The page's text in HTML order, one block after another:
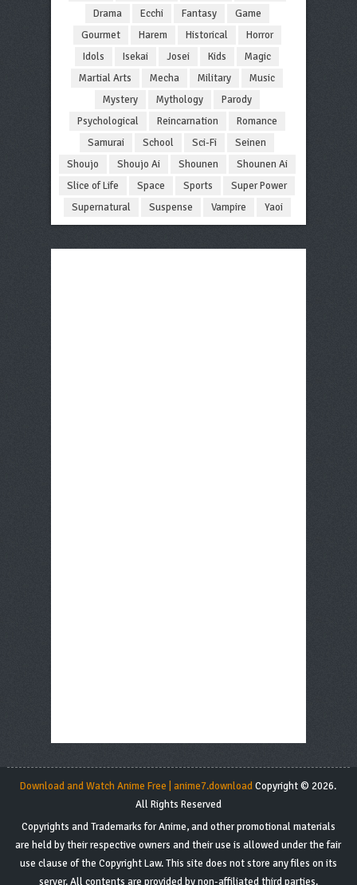
Drama
Ecchi Fantasy
Game
Gourmet
Harem Historical
Horror
Idols
Isekai Josei Kids
Magic
Martial Arts
Mecha Military
Music
Mystery
Mythology
Parody
Psychological
Reincarnation
Romance
Samurai
School Sci-Fi
Seinen
Shoujo
Shoujo Ai Shounen
Shounen Ai
Slice of Life
Space Sports
Super Power
Supernatural
Suspense Vampire Yaoi
Download and Watch Anime Free | anime7.downloadCopyright © 2026.
All Rights Reserved
Copyrights and Trademarks for Anime, and other promotional materials
are held by their respective owners and their use is allowed under the fair
use clause of the Copyright Law. This site does not store any files on its
server. All contents are provided by non-affiliated third parties.